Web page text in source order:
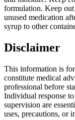
formulation. Keep
unused medication
syrup to other
Disclaimer
This information is
constitute medical
professional before
Individual response
supervision are
uses, precautions, or